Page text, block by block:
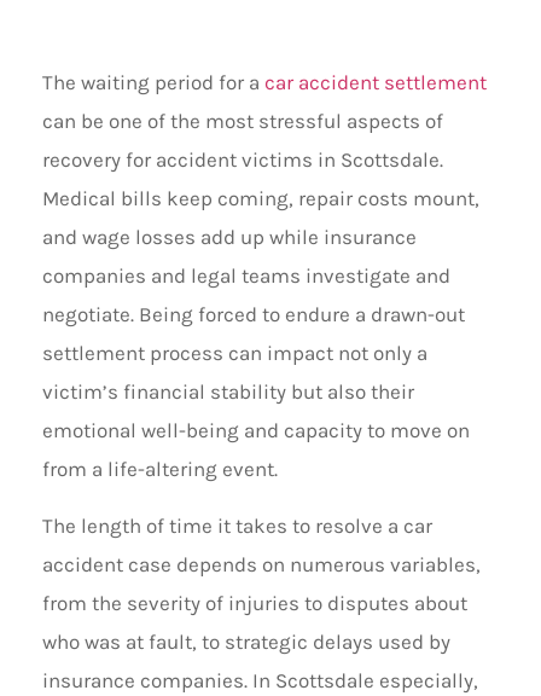
The waiting period for a car accident settlement
can be one of the most stressful aspects of
recovery for accident victims in Scottsdale.
Medical bills keep coming, repair costs mount,
and wage losses add up while insurance
companies and legal teams investigate and
negotiate. Being forced to endure a drawn-out
settlement process can impact not only a
victim’s financial stability but also their
emotional well-being and capacity to move on
from a life-altering event.
The length of time it takes to resolve a car
accident case depends on numerous variables,
from the severity of injuries to disputes about
who was at fault, to strategic delays used by
insurance companies. In Scottsdale especially,